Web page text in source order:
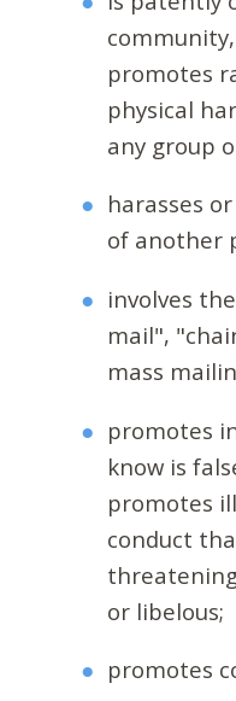
promotes
physical
any group
harasses
of another
involves
mail",
mass
promotes
know is
promotes
conduct
or libelous;
promotes